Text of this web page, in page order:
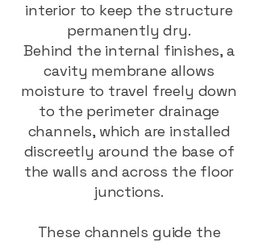
interior to keep the structure
permanently dry.
Behind the internal finishes, a
cavity membrane allows
moisture to travel freely down
to the perimeter drainage
channels, which are installed
discreetly around the base of
the walls and across the floor
junctions.
These channels guide the